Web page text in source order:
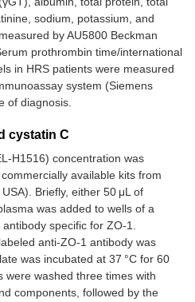
sodium, potassium, and
by AU5800 Beckman
prothrombin time/international
in HRS patients were measured
system (Siemens
of diagnosis.
cystatin C
H1516) concentration was
available kits from
Briefly, either 50 μL of
was added to wells of a
specific for ZO-1.
anti-ZO-1 antibody was
was incubated at 37 °C for 60
were washed three times with
components, followed by the